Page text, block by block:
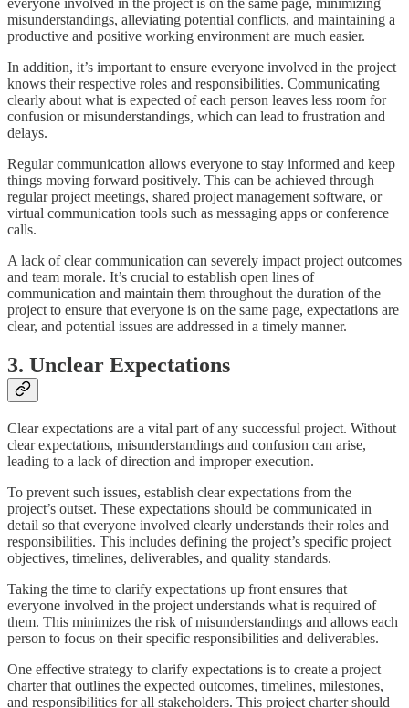
everyone involved in the project is on the same page, minimizing
misunderstandings, alleviating potential conflicts, and maintaining a
productive and positive working environment are much easier.
In addition, it’s important to ensure everyone involved in the project
knows their respective roles and responsibilities. Communicating
clearly about what is expected of each person leaves less room for
confusion or misunderstandings, which can lead to frustration and
delays.
Regular communication allows everyone to stay informed and keep
things moving forward positively. This can be achieved through
regular project meetings, shared project management software, or
virtual communication tools such as messaging apps or conference
calls.
A lack of clear communication can severely impact project outcomes
and team morale. It’s crucial to establish open lines of
communication and maintain them throughout the duration of the
project to ensure that everyone is on the same page, expectations are
clear, and potential issues are addressed in a timely manner.
3. Unclear Expectations
Clear expectations are a vital part of any successful project. Without
clear expectations, misunderstandings and confusion can arise,
leading to a lack of direction and improper execution.
To prevent such issues, establish clear expectations from the
project’s outset. These expectations should be communicated in
detail so that everyone involved clearly understands their roles and
responsibilities. This includes defining the project’s specific project
objectives, timelines, deliverables, and quality standards.
Taking the time to clarify expectations up front ensures that
everyone involved in the project understands what is required of
them. This minimizes the risk of misunderstandings and allows each
person to focus on their specific responsibilities and deliverables.
One effective strategy to clarify expectations is to create a project
charter that outlines the expected outcomes, timelines, milestones,
and responsibilities for all stakeholders. This project charter should